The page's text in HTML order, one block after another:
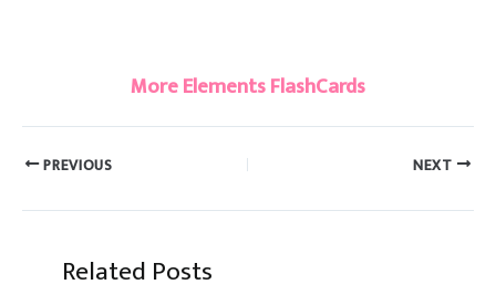
More Elements FlashCards
PREVIOUS NEXT
Related Posts